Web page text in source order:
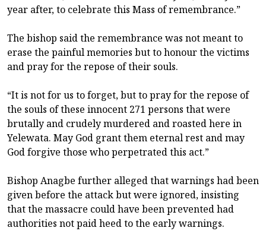
year after, to celebrate this Mass of remembrance.”
The bishop said the remembrance was not meant to
erase the painful memories but to honour the victims
and pray for the repose of their souls.
“It is not for us to forget, but to pray for the repose of
the souls of these innocent 271 persons that were
brutally and crudely murdered and roasted here in
Yelewata. May God grant them eternal rest and may
God forgive those who perpetrated this act.”
Bishop Anagbe further alleged that warnings had been
given before the attack but were ignored, insisting
that the massacre could have been prevented had
authorities not paid heed to the early warnings.